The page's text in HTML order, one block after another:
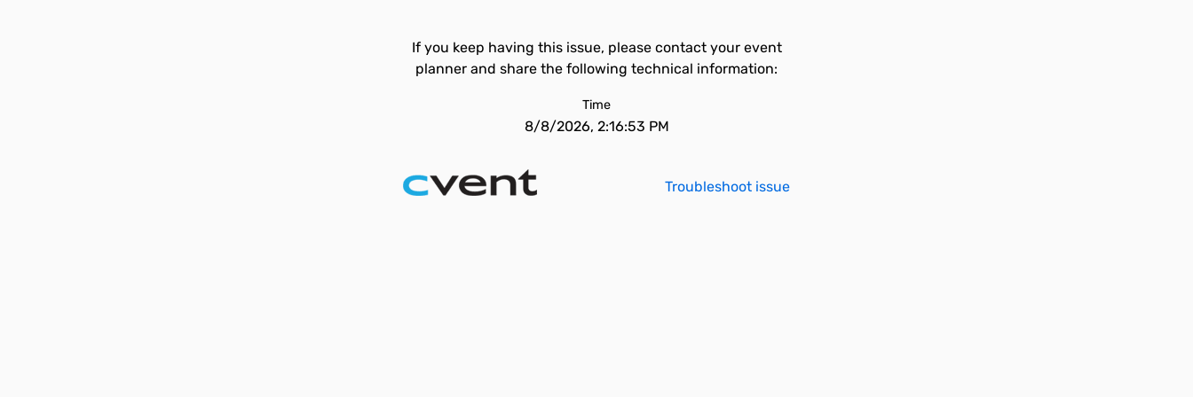
If you keep having this issue, please contact your event
planner and share the following technical information:
Time
8/8/2026, 2:16:53 PM
Troubleshoot issue